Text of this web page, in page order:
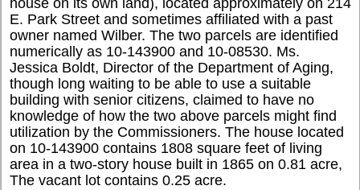
house on its own land), located approximately on 214
E. Park Street and sometimes affiliated with a past
owner named Wilber. The two parcels are identified
numerically as 10-143900 and 10-08530. Ms.
Jessica Boldt, Director of the Department of Aging,
though long waiting to be able to use a suitable
building with senior citizens, claimed to have no
knowledge of how the two above parcels might find
utilization by the Commissioners. The house located
on 10-143900 contains 1808 square feet of living
area in a two-story house built in 1865 on 0.81 acre,
The vacant lot contains 0.25 acre.